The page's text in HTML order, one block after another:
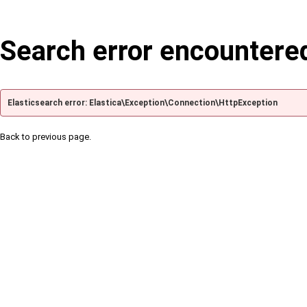
Search error
Elasticsearch error: Elastica\Exception\Connection\HttpException
Back to previous page.